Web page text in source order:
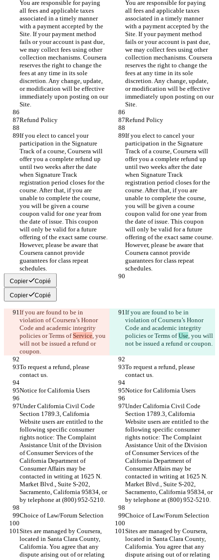
You are responsible for paying
all fees and applicable taxes
associated in a timely manner
with a payment accepted by the
Site. If your payment method
fails or your account is past due,
we may collect fees using other
collection mechanisms. Coursera
reserves the right to change the
fees at any time in its sole
discretion. Any change, update,
or modification will be effective
immediately upon posting on our
You are responsible for paying
all fees and applicable taxes
associated in a timely manner
with a payment accepted by the
Site. If your payment method
fails or your account is past due,
we may collect fees using other
collection mechanisms. Coursera
reserves the right to change the
fees at any time in its sole
discretion. Any change, update,
or modification will be effective
immediately upon posting on our
If you elect to cancel your
participation in the Signature
Track of a course, Coursera will
offer you a complete refund up
until two weeks after the date
when Signature Track
registration period closes for the
course. After that, if you are
unable to complete the course,
you will be given a course
coupon valid for one year from
the date of issue. This coupon
will only be valid for a future
offering of the exact same course.
However, please be aware that
Coursera cannot provide
guarantees for class repeat
If you elect to cancel your
participation in the Signature
Track of a course, Coursera will
offer you a complete refund up
until two weeks after the date
when Signature Track
registration period closes for the
course. After that, if you are
unable to complete the course,
you will be given a course
coupon valid for one year from
the date of issue. This coupon
will only be valid for a future
offering of the exact same course.
However, please be aware that
Coursera cannot provide
guarantees for class repeat
Copier Copié
Copier Copié
If you are found to be in
violation of Coursera’s Honor
Code and academic integrity
policies or Terms of Service, you
will not be issued a refund or
If you are found to be in
violation of Coursera’s Honor
Code and academic integrity
policies or Terms of Use, you will
To request a refund, please
To request a refund, please
Under California Civil Code
Section 1789.3, California
Website users are entitled to the
following specific consumer
rights notice: The Complaint
Assistance Unit of the Division
of Consumer Services of the
California Department of
Consumer Affairs may be
contacted in writing at 1625 N.
Market Blvd., Suite S-202,
Sacramento, California 95834, or
Under California Civil Code
Section 1789.3, California
Website users are entitled to the
following specific consumer
rights notice: The Complaint
Assistance Unit of the Division
of Consumer Services of the
California Department of
Consumer Affairs may be
contacted in writing at 1625 N.
Market Blvd., Suite S-202,
Sacramento, California 95834, or
Sites are managed by Coursera,
located in Santa Clara County,
California. You agree that any
dispute arising out of or relating
Sites are managed by Coursera,
located in Santa Clara County,
California. You agree that any
dispute arising out of or relating